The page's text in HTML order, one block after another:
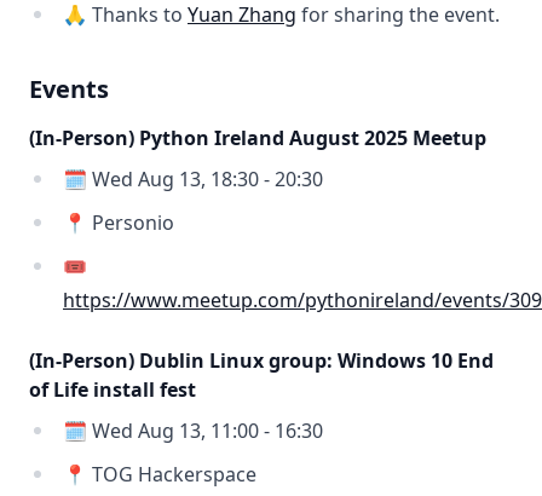
🙏 Thanks to Yuan Zhang for sharing the event.
Events
(In-Person) Python Ireland August 2025 Meetup
🗓️ Wed Aug 13, 18:30 - 20:30
📍 Personio
🎟️
https://www.meetup.com/pythonireland/events/
(In-Person) Dublin Linux group: Windows 10 End
of Life install fest
🗓️ Wed Aug 13, 11:00 - 16:30
📍 TOG Hackerspace